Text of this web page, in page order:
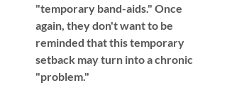
"temporary band-aids." Once
again, they don't want to be
reminded that this temporary
setback may turn into a chronic
"problem."